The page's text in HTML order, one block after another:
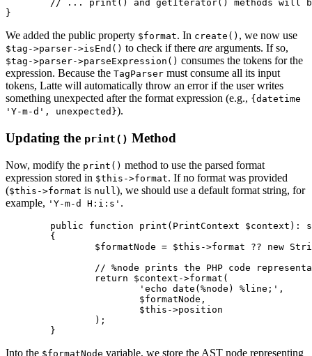
We added the public property $format. In create() , we now use
$tag->parser->isEnd() to check if there are arguments. If so,
$tag->parser->parseExpression() consumes the tokens for the
expression. Because the TagParser must consume all its input
tokens, Latte will automatically throw an error if the user writes
something unexpected after the format expression (e.g., {datetime
'Y-m-d', unexpected}).
Updating the print() Method
Now, modify the print() method to use the parsed format
expression stored in $this->format. If no format was provided
($this->format is null ), we should use a default format string, for
example, 'Y-m-d H:i:s' .
Into the $formatNode variable, we store the AST node representing